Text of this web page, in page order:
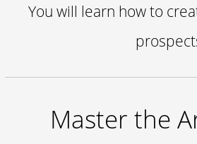
You will learn how to
Master the